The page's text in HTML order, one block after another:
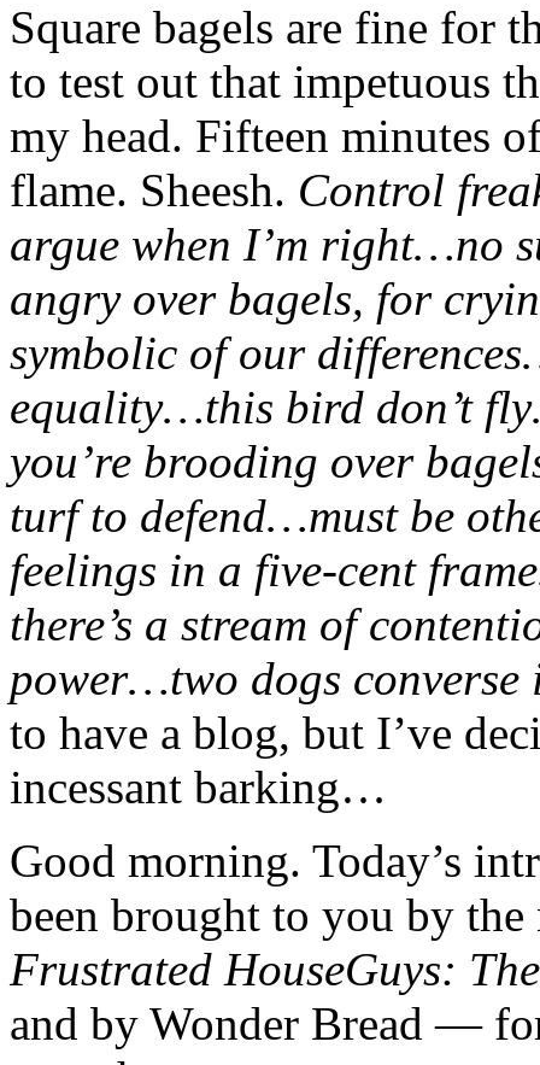
Square bagels are fine for
to test out that impetuous
my head. Fifteen minutes
flame. Sheesh. Control
argue when I’m right…no
angry over bagels, for
symbolic of our
equality…this bird don’t
you’re brooding over
turf to defend…must be
feelings in a five-cent
there’s a stream of
power…two dogs
to have a blog, but I’ve
incessant barking…
Good morning. Today’s
been brought to you by
Frustrated HouseGuys:
and by Wonder Bread —